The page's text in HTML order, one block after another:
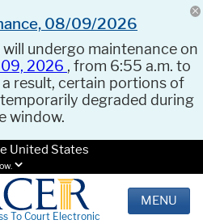
08/09/2026
will undergo maintenance on
2026 , from 6:55 a.m. to
a result, certain portions of
degraded during
window.
United States
To Court Electronic
MENU